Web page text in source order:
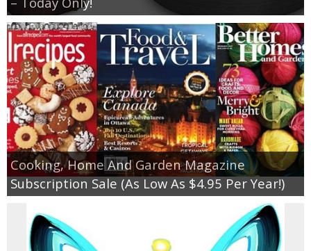
Cooking, Home And Garden Magazine
Subscription Sale (As Low As $4.95 Per Year!)